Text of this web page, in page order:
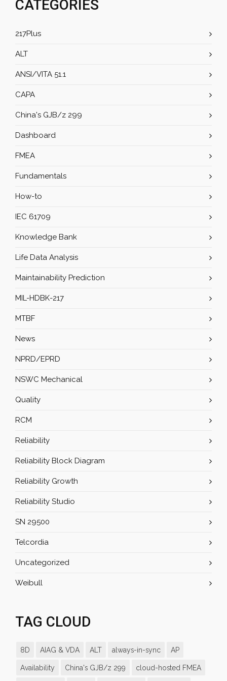
CATEGORIES
217Plus
ALT
ANSI/VITA 51.1
CAPA
China's GJB/z 299
Dashboard
FMEA
Fundamentals
How-to
IEC 61709
Knowledge Bank
Life Data Analysis
Maintainability Prediction
MIL-HDBK-217
MTBF
News
NPRD/EPRD
NSWC Mechanical
Quality
RCM
Reliability
Reliability Block Diagram
Reliability Growth
Reliability Studio
SN 29500
Telcordia
Uncategorized
Weibull
TAG CLOUD
8D AIAG & VDA ALT always-in-sync AP
Availability China's GJB/z 299 cloud-hosted FMEA